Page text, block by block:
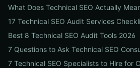
What Does Technical SEO Actually
17 Technical SEO Audit Services
Best 8 Technical SEO Audit Tools 2026
7 Questions to Ask Technical SEO
7 Technical SEO Specialists to Hire for